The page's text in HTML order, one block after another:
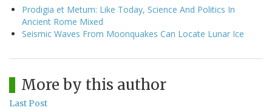
Prodigia et Metum: Like Today, Science And Politics In
Ancient Rome Mixed
Seismic Waves From Moonquakes Can Locate Lunar Ice
More by this author
Last Post